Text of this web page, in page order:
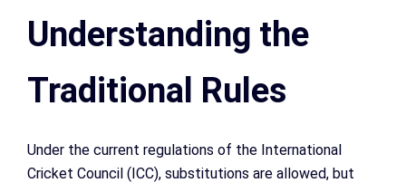
Understanding the
Traditional Rules
Under the current regulations of the International
Cricket Council (ICC), substitutions are allowed, but